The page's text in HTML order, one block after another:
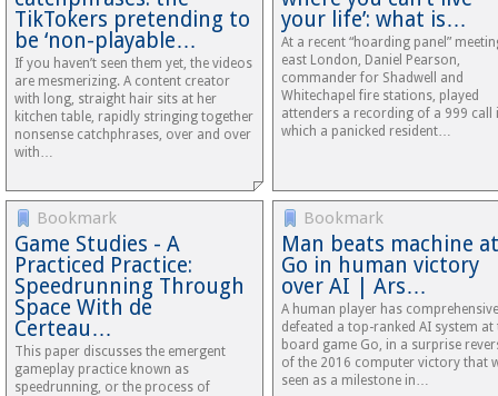
TikTokers pretending to
be ‘non-playable…
If you haven’t seen them yet, the videos
are mesmerizing. A content creator
with long, straight hair sits at her
kitchen table, rapidly stringing together
nonsense catchphrases, over and over
with…
your life’: what is…
At a recent “hoarding panel”
east London, Daniel Pearson,
commander for Shadwell and
Whitechapel fire stations, played
attenders a recording of a 999 call
which a panicked resident…
Bookmark
Game Studies - A
Practiced Practice:
Speedrunning Through
Space With de
Certeau…
This paper discusses the emergent
gameplay practice known as
speedrunning, or the process of
Bookmark
Man beats machine at
Go in human victory
over AI | Ars…
A human player has
defeated a top-ranked AI system at
board game Go, in a surprise
of the 2016 computer victory that
seen as a milestone in…